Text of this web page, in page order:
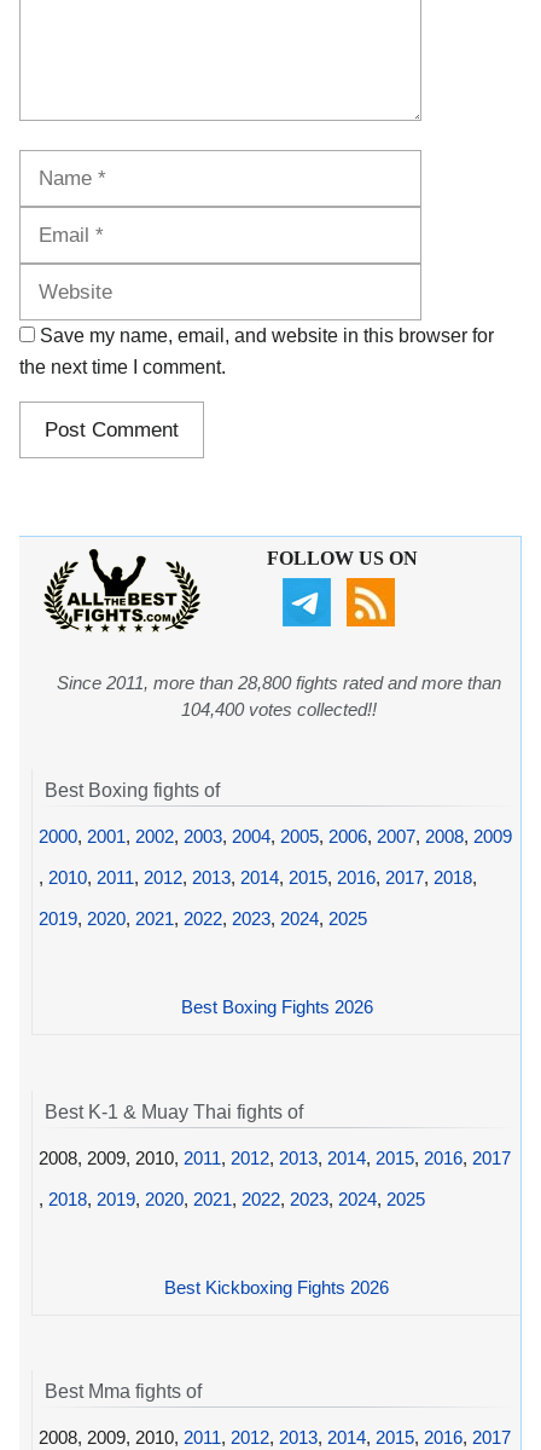
Save my name, email, and website in this browser for
the next time I comment.
FOLLOW US ON
Since 2011, more than 28,800 fights rated and more than
104,400 votes collected!!
Best Boxing fights of
2000, 2001, 2002, 2003, 2004, 2005, 2006, 2007, 2008, 2009
, 2010, 2011, 2012, 2013, 2014, 2015, 2016, 2017, 2018,
2019, 2020, 2021, 2022, 2023, 2024, 2025
Best Boxing Fights 2026
Best K-1 & Muay Thai fights of
2008, 2009, 2010, 2011, 2012, 2013, 2014, 2015, 2016, 2017
, 2018, 2019, 2020, 2021, 2022, 2023, 2024, 2025
Best Kickboxing Fights 2026
Best Mma fights of
2008, 2009, 2010, 2011, 2012, 2013, 2014, 2015, 2016, 2017